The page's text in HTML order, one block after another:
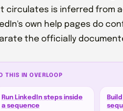
circulates is inferred from
own help pages do
the officially
THIS IN OVERLOOP
Run LinkedIn steps inside
a sequence